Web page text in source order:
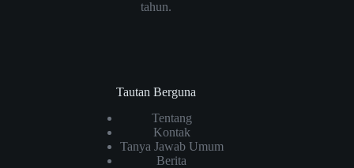
tahun.
Tautan Berguna
Tentang
Kontak
Tanya Jawab Umum
Berita